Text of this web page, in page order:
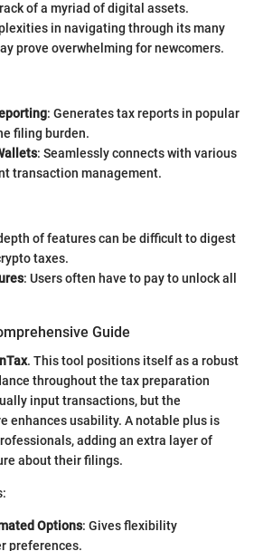
of a myriad of digital assets.
in navigating through its many
prove overwhelming for newcomers.
: Generates tax reports in popular
filing burden.
: Seamlessly connects with various
transaction management.
of features can be difficult to digest
taxes.
: Users often have to pay to unlock all
Guide
. This tool positions itself as a robust
throughout the tax preparation
input transactions, but the
enhances usability. A notable plus is
adding an extra layer of
about their filings.
Options: Gives flexibility
preferences.